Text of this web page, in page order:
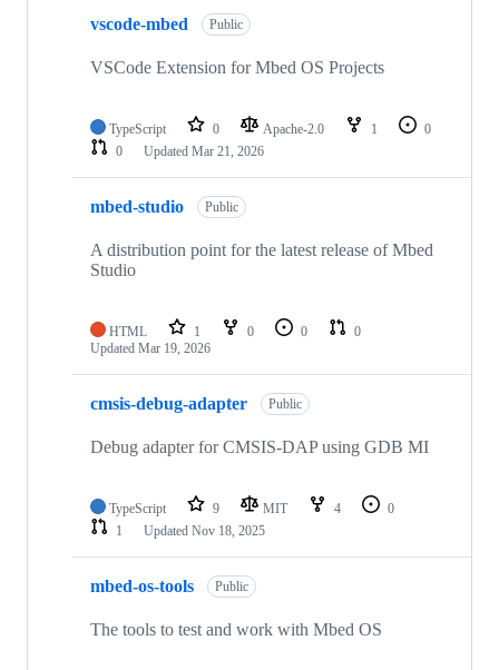
vscode-mbed Public
VSCode Extension for Mbed OS Projects
TypeScript 0 Apache-2.0 1
0
0
Updated Mar 21, 2026
mbed-studio Public
A distribution point for the latest release of Mbed
Studio
HTML 1 0 0
0
Updated Mar 19, 2026
cmsis-debug-adapter Public
Debug adapter for CMSIS-DAP using GDB MI
TypeScript 9 MIT 4
0
1
Updated Nov 18, 2025
mbed-os-tools Public
The tools to test and work with Mbed OS